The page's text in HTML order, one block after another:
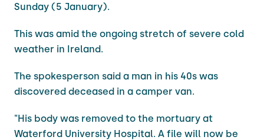
Sunday (5 January).
This was amid the ongoing stretch of severe cold
weather in Ireland.
The spokesperson said a man in his 40s was
discovered deceased in a camper van.
"His body was removed to the mortuary at
Waterford University Hospital. A file will now be